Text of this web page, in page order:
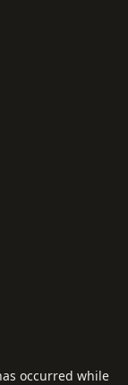
occurred while